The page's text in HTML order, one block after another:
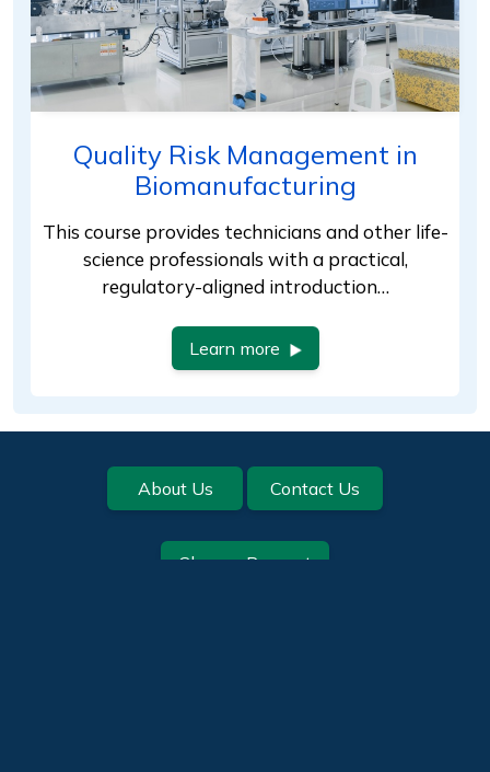
Quality Risk Management in
Biomanufacturing
This course provides technicians and other life-
science professionals with a practical,
regulatory-aligned introduction…
Learn more
Footer About Us Contact Us
Change Request